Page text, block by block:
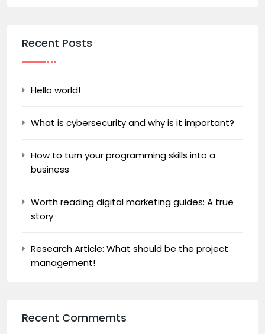
Recent Posts
Hello world!
What is cybersecurity and why is it important?
How to turn your programming skills into a
business
Worth reading digital marketing guides: A true
story
Research Article: What should be the project
management!
Recent Commemts